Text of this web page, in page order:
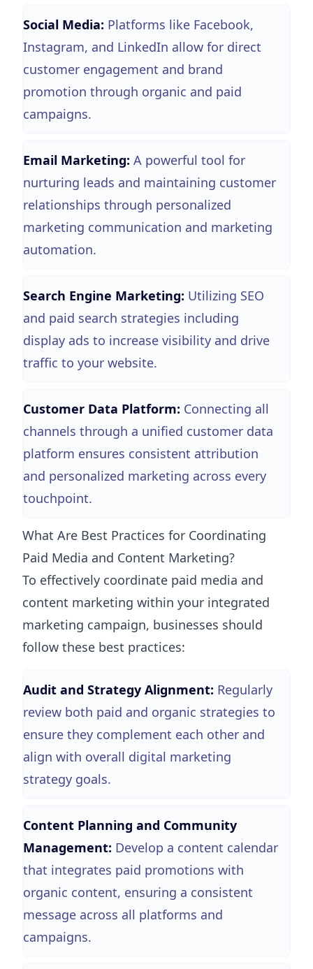
Social Media: Platforms like Facebook,
Instagram, and LinkedIn allow for direct
customer engagement and brand
promotion through organic and paid
campaigns.
Email Marketing: A powerful tool for
nurturing leads and maintaining customer
relationships through personalized
marketing communication and marketing
automation.
Search Engine Marketing: Utilizing SEO
and paid search strategies including
display ads to increase visibility and drive
traffic to your website.
Customer Data Platform: Connecting all
channels through a unified customer data
platform ensures consistent attribution
and personalized marketing across every
touchpoint.
What Are Best Practices for Coordinating
Paid Media and Content Marketing?
To effectively coordinate paid media and
content marketing within your integrated
marketing campaign, businesses should
follow these best practices:
Audit and Strategy Alignment: Regularly
review both paid and organic strategies to
ensure they complement each other and
align with overall digital marketing
strategy goals.
Content Planning and Community
Management: Develop a content calendar
that integrates paid promotions with
organic content, ensuring a consistent
message across all platforms and
campaigns.